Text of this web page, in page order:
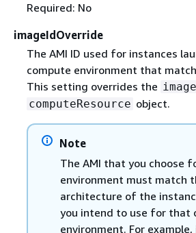
Required: No
imageIdOverride
The AMI ID used for instances
compute environment that
This setting overrides the
computeResource object.
Note
The AMI that you choose
environment must match
architecture of the
you intend to use for that
environment. For